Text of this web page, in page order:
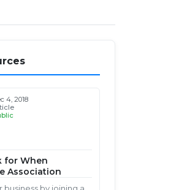
4, 2018
for When
Association